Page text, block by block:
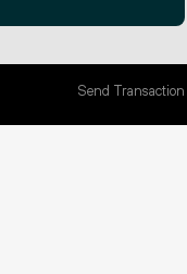
Send Transaction